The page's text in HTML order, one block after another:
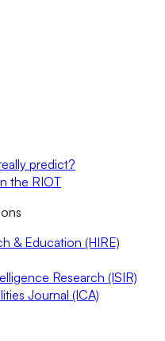
predict?
the RIOT
& Education (HIRE)
Research (ISIR)
Journal (ICA)